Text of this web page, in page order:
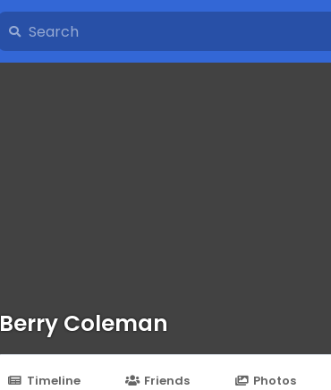
Berry Coleman
Timeline Friends Photos